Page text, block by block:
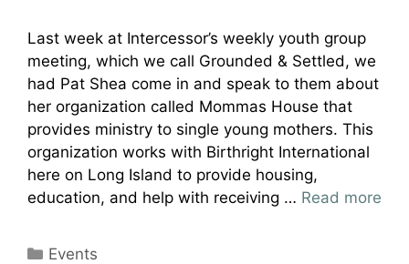
Last week at Intercessor’s weekly youth group
meeting, which we call Grounded & Settled, we
had Pat Shea come in and speak to them about
her organization called Mommas House that
provides ministry to single young mothers. This
organization works with Birthright International
here on Long Island to provide housing,
education, and help with receiving … Read more
Categories
Events